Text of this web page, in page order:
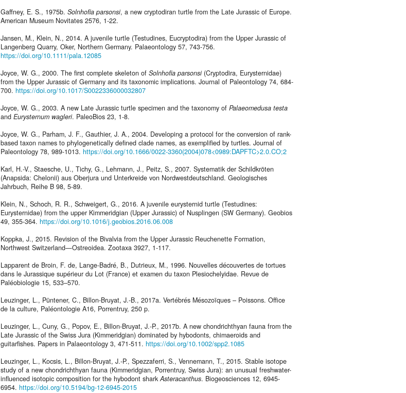
Gaffney, E. S., 1975b. Solnhofia parsonsi, a new cryptodiran turtle from the Late Jurassic of Europe.
American Museum Novitates 2576, 1-22.
Jansen, M., Klein, N., 2014. A juvenile turtle (Testudines, Eucryptodira) from the Upper Jurassic of
Langenberg Quarry, Oker, Northern Germany. Palaeontology 57, 743-756.
https://doi.org/10.1111/pala.12085
Joyce, W. G., 2000. The first complete skeleton of Solnhofia parsonsi(Cryptodira, Eurysternidae)
from the Upper Jurassic of Germany and its taxonomic implications. Journal of Paleontology 74, 684-
700. https://doi.org/10.1017/S0022336000032807
Joyce, W. G., 2003. A new Late Jurassic turtle specimen and the taxonomy of Palaeomedusa testa
and Eurysternum wagleri. PaleoBios 23, 1-8.
Joyce, W. G., Parham, J. F., Gauthier, J. A., 2004. Developing a protocol for the conversion of rank-
based taxon names to phylogenetically defined clade names, as exemplified by turtles. Journal of
Paleontology 78, 989-1013. https://doi.org/10.1666/0022-3360(2004)078<0989:DAPFTC>2.0.CO;2
Karl, H.-V., Staesche, U., Tichy, G., Lehmann, J., Peitz, S., 2007. Systematik der Schildkröten
(Anapsida: Chelonii) aus Oberjura und Unterkreide von Nordwestdeutschland. Geologisches
Jahrbuch, Reihe B 98, 5-89.
Klein, N., Schoch, R. R., Schweigert, G., 2016. A juvenile eurysternid turtle (Testudines:
Eurysternidae) from the upper Kimmeridgian (Upper Jurassic) of Nusplingen (SW Germany). Geobios
49, 355-364. https://doi.org/10.1016/j.geobios.2016.06.008
Koppka, J., 2015. Revision of the Bivalvia from the Upper Jurassic Reuchenette Formation,
Northwest Switzerland—Ostreoidea. Zootaxa 3927, 1-117.
Lapparent de Broin, F. de, Lange-Badré, B., Dutrieux, M., 1996. Nouvelles découvertes de tortues
dans le Jurassique supérieur du Lot (France) et examen du taxon Plesiochelyidae. Revue de
Paléobiologie 15, 533–570.
Leuzinger, L., Püntener, C., Billon-Bruyat, J.-B., 2017a. Vertébrés Mésozoïques – Poissons. Office
de la culture, Paléontologie A16, Porrentruy, 250 p.
Leuzinger, L., Cuny, G., Popov, E., Billon-Bruyat, J.-P., 2017b. A new chondrichthyan fauna from the
Late Jurassic of the Swiss Jura (Kimmeridgian) dominated by hybodonts, chimaeroids and
guitarfishes. Papers in Palaeontology 3, 471-511. https://doi.org/10.1002/spp2.1085
Leuzinger, L., Kocsis, L., Billon-Bruyat, J.-P., Spezzaferri, S., Vennemann, T., 2015. Stable isotope
study of a new chondrichthyan fauna (Kimmeridgian, Porrentruy, Swiss Jura): an unusual freshwater-
influenced isotopic composition for the hybodont sharkAsteracanthus. Biogeosciences 12, 6945-
6954. https://doi.org/10.5194/bg-12-6945-2015